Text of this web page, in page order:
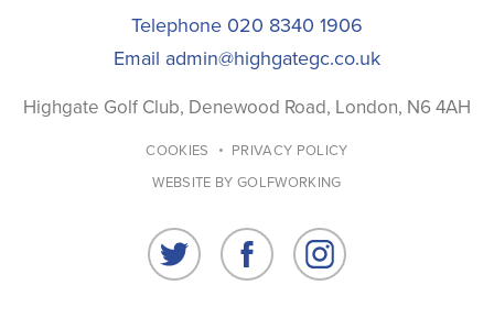
Telephone 020 8340 1906
Email admin@highgategc.co.uk
Highgate Golf Club, Denewood Road, London, N6 4AH
COOKIES
PRIVACY POLICY
WEBSITE BY GOLFWORKING